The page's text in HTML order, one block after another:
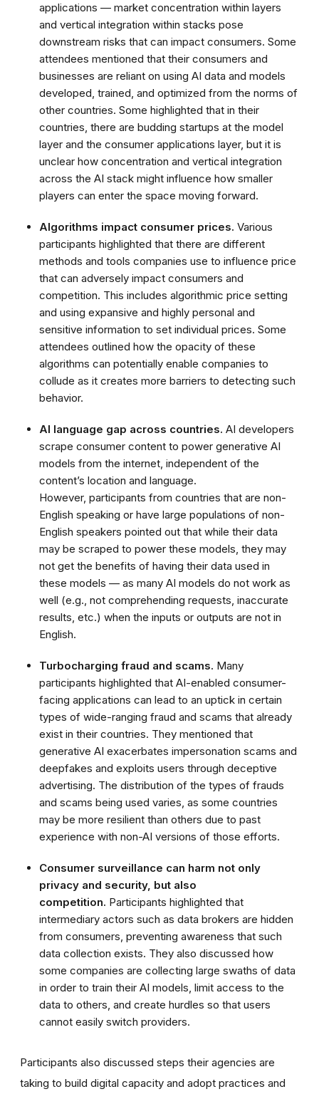
applications — market concentration within layers
and vertical integration within stacks pose
downstream risks that can impact consumers. Some
attendees mentioned that their consumers and
businesses are reliant on using AI data and models
developed, trained, and optimized from the norms of
other countries. Some highlighted that in their
countries, there are budding startups at the model
layer and the consumer applications layer, but it is
unclear how concentration and vertical integration
across the AI stack might influence how smaller
players can enter the space moving forward.
Algorithms impact consumer prices. Various
participants highlighted that there are different
methods and tools companies use to influence price
that can adversely impact consumers and
competition. This includes algorithmic price setting
and using expansive and highly personal and
sensitive information to set individual prices. Some
attendees outlined how the opacity of these
algorithms can potentially enable companies to
collude as it creates more barriers to detecting such
behavior.
AI language gap across countries. AI developers
scrape consumer content to power generative AI
models from the internet, independent of the
content’s location and language.
However, participants from countries that are non-
English speaking or have large populations of non-
English speakers pointed out that while their data
may be scraped to power these models, they may
not get the benefits of having their data used in
these models — as many AI models do not work as
well (e.g., not comprehending requests, inaccurate
results, etc.) when the inputs or outputs are not in
English.
Turbocharging fraud and scams. Many
participants highlighted that AI-enabled consumer-
facing applications can lead to an uptick in certain
types of wide-ranging fraud and scams that already
exist in their countries. They mentioned that
generative AI exacerbates impersonation scams and
deepfakes and exploits users through deceptive
advertising. The distribution of the types of frauds
and scams being used varies, as some countries
may be more resilient than others due to past
experience with non-AI versions of those efforts.
Consumer surveillance can harm not only
privacy and security, but also
competition. Participants highlighted that
intermediary actors such as data brokers are hidden
from consumers, preventing awareness that such
data collection exists. They also discussed how
some companies are collecting large swaths of data
in order to train their AI models, limit access to the
data to others, and create hurdles so that users
cannot easily switch providers.
Participants also discussed steps their agencies are
taking to build digital capacity and adopt practices and